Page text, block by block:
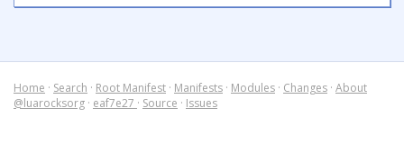
Home · Search · Root Manifest · Manifests · Modules · Changes · About
@luarocksorg · eaf7e27 · Source · Issues